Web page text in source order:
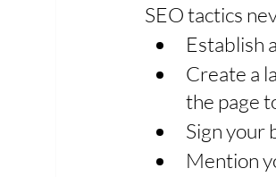
SEO tactics
Establish a
Create a
the page
Sign your
Mention